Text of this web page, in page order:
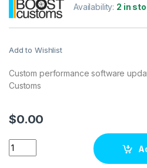
Availability: 2 in
Add to Wishlist
Custom performance software
Customs
$0.00
BMW M4 3.0 Turbo 431 hp ECU